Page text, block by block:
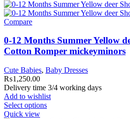
Compare
0-12 Months Summer Yellow
Cotton Romper mickeyminors
Cute Babies, Baby Dresses
₨1,250.00
Delivery time 3/4 working days
Add to wishlist
Select options
Quick view